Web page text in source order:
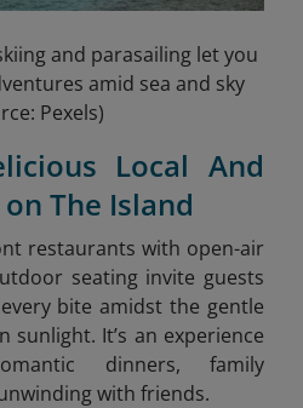
and parasailing let you
amid sea and sky
Pexels)
Local And
The Island
restaurants with open-air
seating invite guests
bite amidst the gentle
sunlight. It’s an experience
dinners, family
with friends.